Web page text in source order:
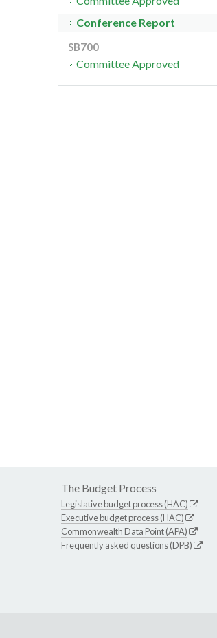
Conference Report
SB700
Committee Approved
The Budget Process
Legislative budget process (HAC)
Executive budget process (HAC)
Commonwealth Data Point (APA)
Frequently asked questions (DPB)